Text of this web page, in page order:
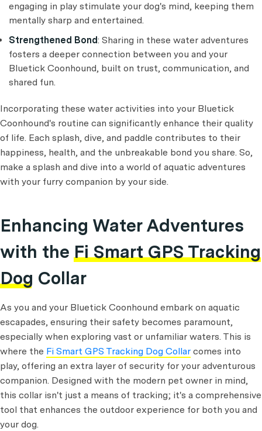
engaging in play stimulate your dog's mind, keeping them
mentally sharp and entertained.
Strengthened Bond: Sharing in these water adventures
fosters a deeper connection between you and your
Bluetick Coonhound, built on trust, communication, and
shared fun.
Incorporating these water activities into your Bluetick
Coonhound's routine can significantly enhance their quality
of life. Each splash, dive, and paddle contributes to their
happiness, health, and the unbreakable bond you share. So,
make a splash and dive into a world of aquatic adventures
with your furry companion by your side.
Enhancing Water Adventures
with the Fi Smart GPS Tracking
Dog Collar
As you and your Bluetick Coonhound embark on aquatic
escapades, ensuring their safety becomes paramount,
especially when exploring vast or unfamiliar waters. This is
where the Fi Smart GPS Tracking Dog Collar comes into
play, offering an extra layer of security for your adventurous
companion. Designed with the modern pet owner in mind,
this collar isn't just a means of tracking; it's a comprehensive
tool that enhances the outdoor experience for both you and
your dog.